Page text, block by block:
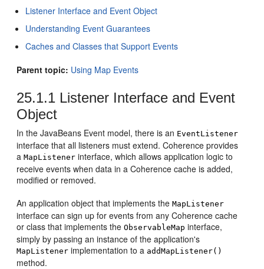
Listener Interface and Event Object
Understanding Event Guarantees
Caches and Classes that Support Events
Parent topic: Using Map Events
25.1.1 Listener Interface and Event
Object
In the JavaBeans Event model, there is an EventListener
interface that all listeners must extend. Coherence provides
aMapListener interface, which allows application logic to
receive events when data in a Coherence cache is added,
modified or removed.
An application object that implements theMapListener
interface can sign up for events from any Coherence cache
or class that implements theObservableMap interface,
simply by passing an instance of the application's
MapListener implementation to a addMapListener()
method.